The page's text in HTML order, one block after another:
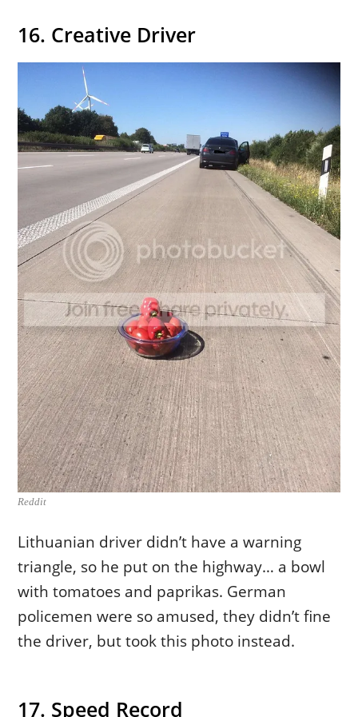
16. Creative Driver
Reddit
Lithuanian driver didn’t have a warning
triangle, so he put on the highway… a bowl
with tomatoes and paprikas. German
policemen were so amused, they didn’t fine
the driver, but took this photo instead.
17. Speed Record